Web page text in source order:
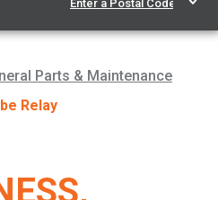
Parts & Maintenance
Relay